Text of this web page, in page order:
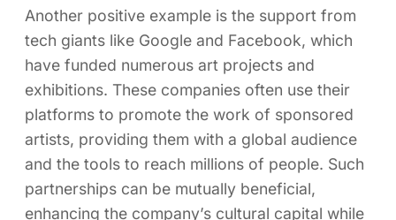
Another positive example is the support from
tech giants like Google and Facebook, which
have funded numerous art projects and
exhibitions. These companies often use their
platforms to promote the work of sponsored
artists, providing them with a global audience
and the tools to reach millions of people. Such
partnerships can be mutually beneficial,
enhancing the company’s cultural capital while